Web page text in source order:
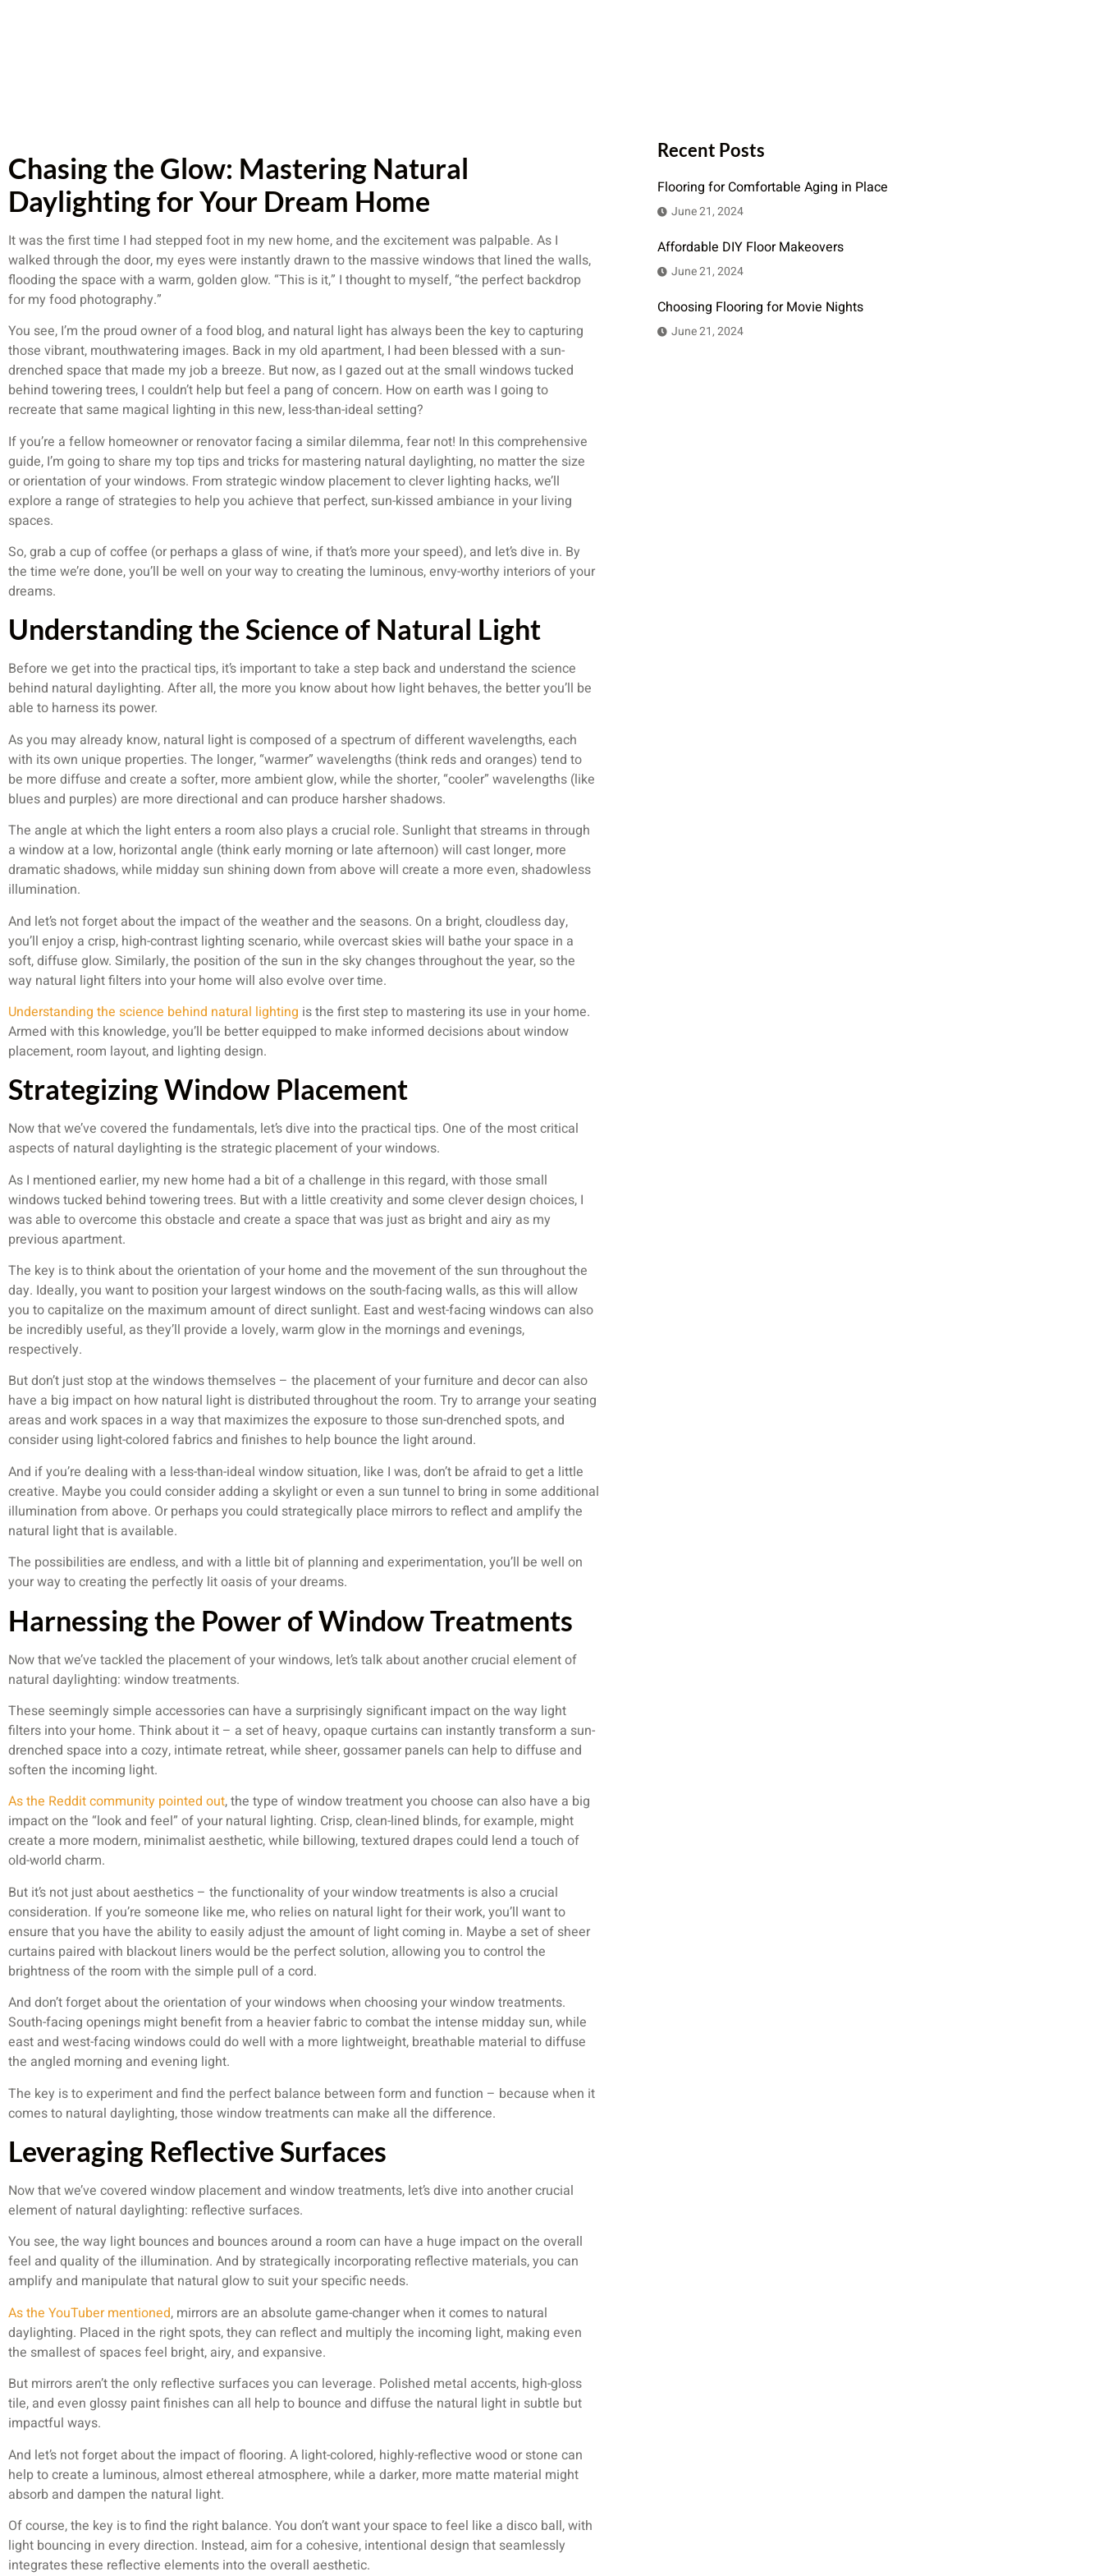
Chasing the Glow: Mastering Natural
Daylighting for Your Dream Home
It was the first time I had stepped foot in my new home, and the excitement was palpable. As I
walked through the door, my eyes were instantly drawn to the massive windows that lined the walls,
flooding the space with a warm, golden glow. “This is it,” I thought to myself, “the perfect backdrop
for my food photography.”
You see, I’m the proud owner of a food blog, and natural light has always been the key to capturing
those vibrant, mouthwatering images. Back in my old apartment, I had been blessed with a sun-
drenched space that made my job a breeze. But now, as I gazed out at the small windows tucked
behind towering trees, I couldn’t help but feel a pang of concern. How on earth was I going to
recreate that same magical lighting in this new, less-than-ideal setting?
If you’re a fellow homeowner or renovator facing a similar dilemma, fear not! In this comprehensive
guide, I’m going to share my top tips and tricks for mastering natural daylighting, no matter the size
or orientation of your windows. From strategic window placement to clever lighting hacks, we’ll
explore a range of strategies to help you achieve that perfect, sun-kissed ambiance in your living
spaces.
So, grab a cup of coffee (or perhaps a glass of wine, if that’s more your speed), and let’s dive in. By
the time we’re done, you’ll be well on your way to creating the luminous, envy-worthy interiors of your
dreams.
Understanding the Science of Natural Light
Before we get into the practical tips, it’s important to take a step back and understand the science
behind natural daylighting. After all, the more you know about how light behaves, the better you’ll be
able to harness its power.
As you may already know, natural light is composed of a spectrum of different wavelengths, each
with its own unique properties. The longer, “warmer” wavelengths (think reds and oranges) tend to
be more diffuse and create a softer, more ambient glow, while the shorter, “cooler” wavelengths (like
blues and purples) are more directional and can produce harsher shadows.
The angle at which the light enters a room also plays a crucial role. Sunlight that streams in through
a window at a low, horizontal angle (think early morning or late afternoon) will cast longer, more
dramatic shadows, while midday sun shining down from above will create a more even, shadowless
illumination.
And let’s not forget about the impact of the weather and the seasons. On a bright, cloudless day,
you’ll enjoy a crisp, high-contrast lighting scenario, while overcast skies will bathe your space in a
soft, diffuse glow. Similarly, the position of the sun in the sky changes throughout the year, so the
way natural light filters into your home will also evolve over time.
Understanding the science behind natural lighting is the first step to mastering its use in your home.
Armed with this knowledge, you’ll be better equipped to make informed decisions about window
placement, room layout, and lighting design.
Strategizing Window Placement
Now that we’ve covered the fundamentals, let’s dive into the practical tips. One of the most critical
aspects of natural daylighting is the strategic placement of your windows.
As I mentioned earlier, my new home had a bit of a challenge in this regard, with those small
windows tucked behind towering trees. But with a little creativity and some clever design choices, I
was able to overcome this obstacle and create a space that was just as bright and airy as my
previous apartment.
The key is to think about the orientation of your home and the movement of the sun throughout the
day. Ideally, you want to position your largest windows on the south-facing walls, as this will allow
you to capitalize on the maximum amount of direct sunlight. East and west-facing windows can also
be incredibly useful, as they’ll provide a lovely, warm glow in the mornings and evenings,
respectively.
But don’t just stop at the windows themselves – the placement of your furniture and decor can also
have a big impact on how natural light is distributed throughout the room. Try to arrange your seating
areas and work spaces in a way that maximizes the exposure to those sun-drenched spots, and
consider using light-colored fabrics and finishes to help bounce the light around.
And if you’re dealing with a less-than-ideal window situation, like I was, don’t be afraid to get a little
creative. Maybe you could consider adding a skylight or even a sun tunnel to bring in some additional
illumination from above. Or perhaps you could strategically place mirrors to reflect and amplify the
natural light that is available.
The possibilities are endless, and with a little bit of planning and experimentation, you’ll be well on
your way to creating the perfectly lit oasis of your dreams.
Harnessing the Power of Window Treatments
Now that we’ve tackled the placement of your windows, let’s talk about another crucial element of
natural daylighting: window treatments.
These seemingly simple accessories can have a surprisingly significant impact on the way light
filters into your home. Think about it – a set of heavy, opaque curtains can instantly transform a sun-
drenched space into a cozy, intimate retreat, while sheer, gossamer panels can help to diffuse and
soften the incoming light.
As the Reddit community pointed out, the type of window treatment you choose can also have a big
impact on the “look and feel” of your natural lighting. Crisp, clean-lined blinds, for example, might
create a more modern, minimalist aesthetic, while billowing, textured drapes could lend a touch of
old-world charm.
But it’s not just about aesthetics – the functionality of your window treatments is also a crucial
consideration. If you’re someone like me, who relies on natural light for their work, you’ll want to
ensure that you have the ability to easily adjust the amount of light coming in. Maybe a set of sheer
curtains paired with blackout liners would be the perfect solution, allowing you to control the
brightness of the room with the simple pull of a cord.
And don’t forget about the orientation of your windows when choosing your window treatments.
South-facing openings might benefit from a heavier fabric to combat the intense midday sun, while
east and west-facing windows could do well with a more lightweight, breathable material to diffuse
the angled morning and evening light.
The key is to experiment and find the perfect balance between form and function – because when it
comes to natural daylighting, those window treatments can make all the difference.
Leveraging Reflective Surfaces
Now that we’ve covered window placement and window treatments, let’s dive into another crucial
element of natural daylighting: reflective surfaces.
You see, the way light bounces and bounces around a room can have a huge impact on the overall
feel and quality of the illumination. And by strategically incorporating reflective materials, you can
amplify and manipulate that natural glow to suit your specific needs.
As the YouTuber mentioned, mirrors are an absolute game-changer when it comes to natural
daylighting. Placed in the right spots, they can reflect and multiply the incoming light, making even
the smallest of spaces feel bright, airy, and expansive.
But mirrors aren’t the only reflective surfaces you can leverage. Polished metal accents, high-gloss
tile, and even glossy paint finishes can all help to bounce and diffuse the natural light in subtle but
impactful ways.
And let’s not forget about the impact of flooring. A light-colored, highly-reflective wood or stone can
help to create a luminous, almost ethereal atmosphere, while a darker, more matte material might
absorb and dampen the natural light.
Of course, the key is to find the right balance. You don’t want your space to feel like a disco ball, with
light bouncing in every direction. Instead, aim for a cohesive, intentional design that seamlessly
integrates these reflective elements into the overall aesthetic.
Recent Posts
Flooring for Comfortable Aging in Place
June 21, 2024
Affordable DIY Floor Makeovers
June 21, 2024
Choosing Flooring for Movie Nights
June 21, 2024